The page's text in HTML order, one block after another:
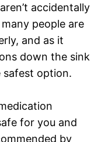
accidentally
people are
and as it
down the sink
safest option.
for you and
by